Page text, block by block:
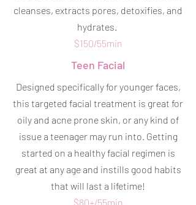
cleanses, extracts pores, detoxifies, and
hydrates.
$150/55min
Teen Facial
Designed specifically for younger faces,
this targeted facial treatment is great for
oily and acne prone skin, or any kind of
issue a teenager may run into. Getting
started on a healthy facial regimen is
great at any age and instills good habits
that will last a lifetime!
$80+/55min